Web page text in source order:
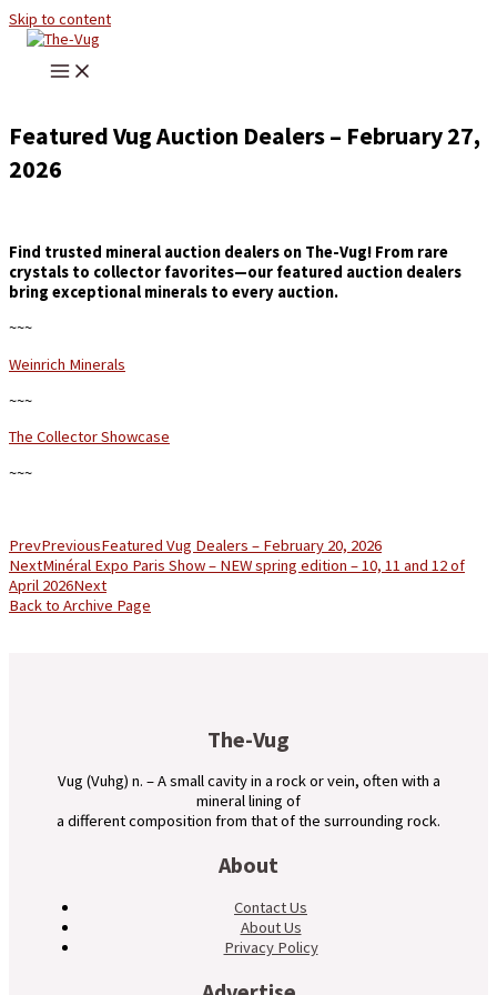
Skip to content
Featured Vug Auction Dealers – February 27,
2026
Find trusted mineral auction dealers on The-Vug! From rare
crystals to collector favorites—our featured auction dealers
bring exceptional minerals to every auction.
~~~
Weinrich Minerals
~~~
The Collector Showcase
~~~
PrevPreviousFeatured Vug Dealers – February 20, 2026
NextMinéral Expo Paris Show – NEW spring edition – 10, 11 and 12 of
April 2026Next
Back to Archive Page
The-Vug
Vug (Vuhg) n. – A small cavity in a rock or vein, often with a
mineral lining of
a different composition from that of the surrounding rock.
About
Contact Us
About Us
Privacy Policy